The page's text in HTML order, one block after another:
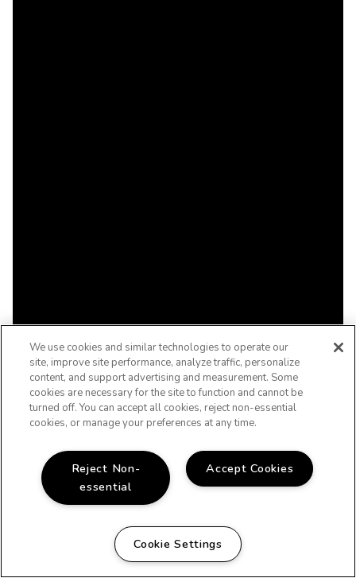
WELCOME HOME!
We use cookies and similar technologies to operate our
site, improve site performance, analyze traffic, personalize
content, and support advertising and measurement. Some
cookies are necessary for the site to function and cannot be
turned off. You can accept all cookies, reject non-essential
cookies, or manage your preferences at any time.
Accept Cookies
Reject Non-
essential
Cookie Settings